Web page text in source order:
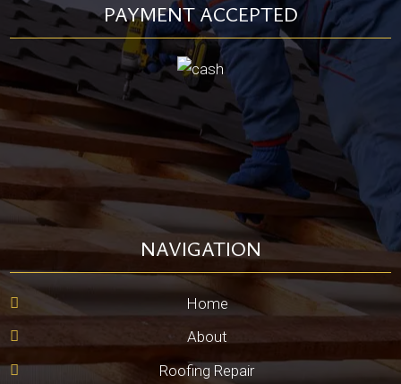
PAYMENT ACCEPTED
NAVIGATION
Home
About
Roofing Repair